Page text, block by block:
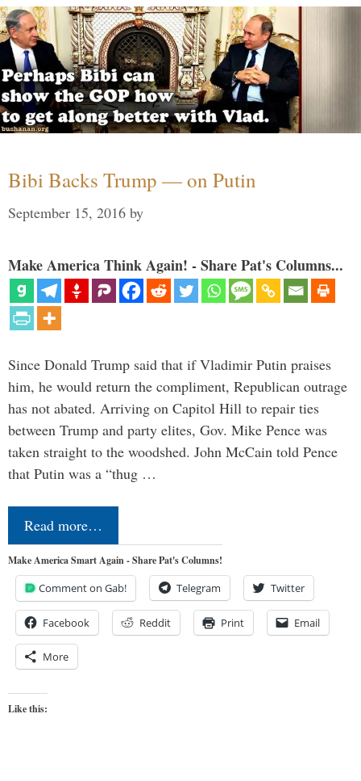
Bibi Backs Trump — on Putin
September 15, 2016 by
Make America Think Again! - Share Pat's Columns...
Since Donald Trump said that if Vladimir Putin praises
him, he would return the compliment, Republican outrage
has not abated. Arriving on Capitol Hill to repair ties
between Trump and party elites, Gov. Mike Pence was
taken straight to the woodshed. John McCain told Pence
that Putin was a “thug …
Read more…
Make America Smart Again - Share Pat's Columns!
Comment on Gab! Telegram Twitter
Facebook Reddit Print Email
More
Like this: